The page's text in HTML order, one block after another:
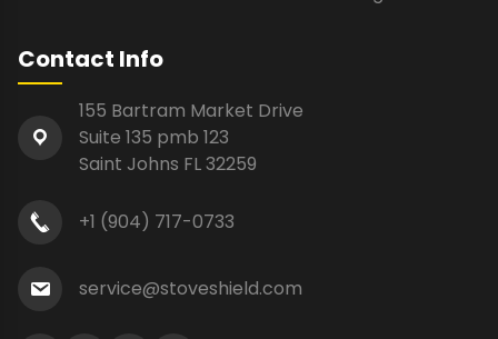
Contact Info
155 Bartram Market Drive
Suite 135 pmb 123
Saint Johns FL 32259
+1 (904) 717-0733
service@stoveshield.com